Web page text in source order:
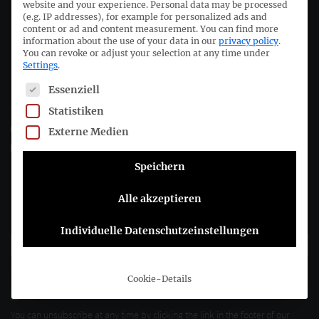
Deutsches Rechnungslegungs Standards Committee e.V.
Joachimsthaler Str. 34
+49 (0)30 20 64 12 - 0
+49 (0)30 20 64 12 - 15
Please select how you would like to hear from us DRSC e.V.:
You can unsubscribe at any time by clicking the link in the footer of our
website and your experience. Personal data may be processed
(e.g. IP addresses), for example for personalized ads and
content or ad and content measurement. You can find more
information about the use of your data in our privacy policy.
You can revoke or adjust your selection at any time under
Settings.
The following is a list of service groups for which consent
Essenziell
Statistiken
Externe Medien
Speichern
Alle akzeptieren
Individuelle Datenschutzeinstellungen
Cookie-Details